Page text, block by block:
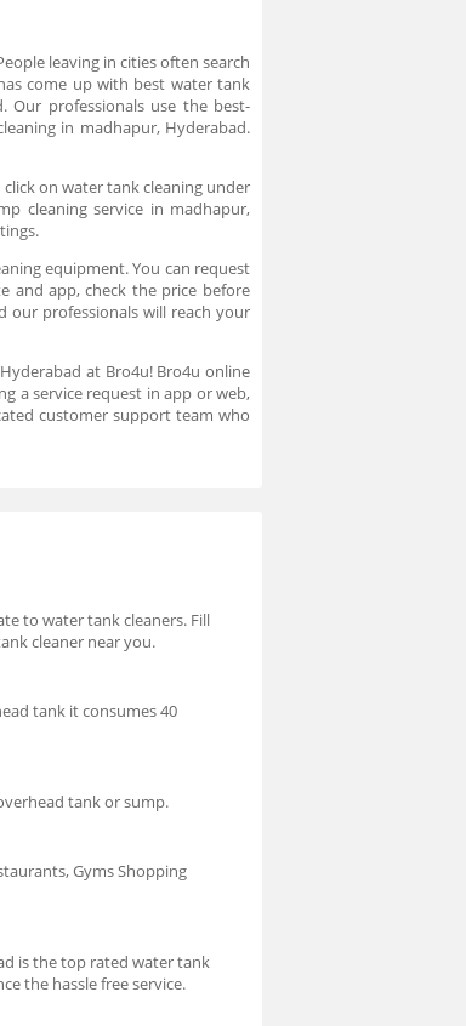
leaving in cities often search
come up with best water tank
Our professionals use the best-
in madhapur, Hyderabad.
on water tank cleaning under
cleaning service in madhapur,
equipment. You can request
and app, check the price before
our professionals will reach your
at Bro4u! Bro4u online
a service request in app or web,
customer support team who
to water tank cleaners. Fill
cleaner near you.
tank it consumes 40
tank or sump.
Gyms Shopping
is the top rated water tank
the hassle free service.